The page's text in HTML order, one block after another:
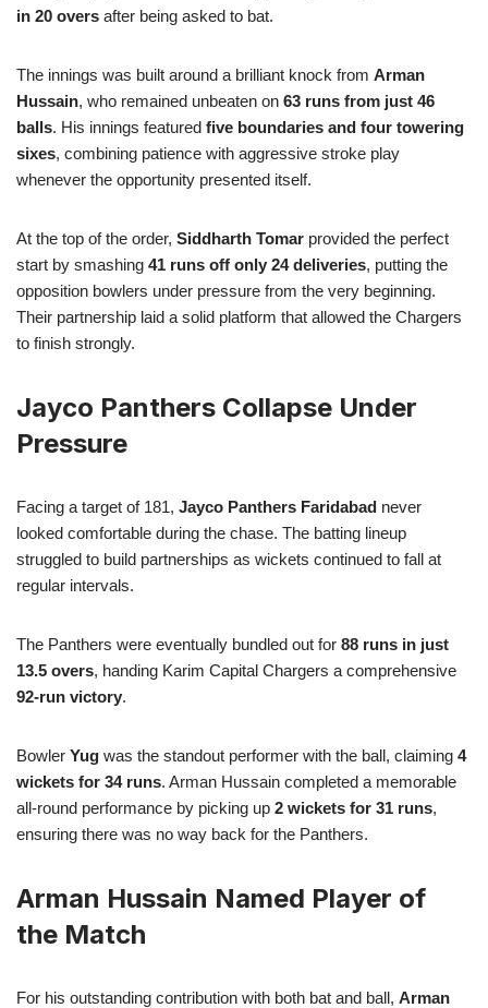
in 20 overs after being asked to bat.
The innings was built around a brilliant knock from Arman
Hussain, who remained unbeaten on 63 runs from just 46
balls. His innings featured five boundaries and four towering
sixes, combining patience with aggressive stroke play
whenever the opportunity presented itself.
At the top of the order, Siddharth Tomar provided the perfect
start by smashing 41 runs off only 24 deliveries, putting the
opposition bowlers under pressure from the very beginning.
Their partnership laid a solid platform that allowed the Chargers
to finish strongly.
Jayco Panthers Collapse Under
Pressure
Facing a target of 181, Jayco Panthers Faridabad never
looked comfortable during the chase. The batting lineup
struggled to build partnerships as wickets continued to fall at
regular intervals.
The Panthers were eventually bundled out for 88 runs in just
13.5 overs, handing Karim Capital Chargers a comprehensive
92-run victory.
Bowler Yug was the standout performer with the ball, claiming 4
wickets for 34 runs. Arman Hussain completed a memorable
all-round performance by picking up 2 wickets for 31 runs,
ensuring there was no way back for the Panthers.
Arman Hussain Named Player of
the Match
For his outstanding contribution with both bat and ball, Arman